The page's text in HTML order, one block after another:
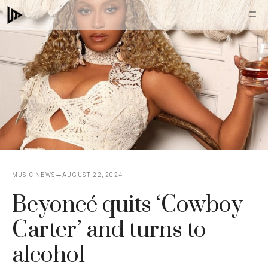
Skip
to
MUSIC NEWS AUGUST 22, 2024
Beyoncé quits ‘Cowboy
Carter’ and turns to
alcohol